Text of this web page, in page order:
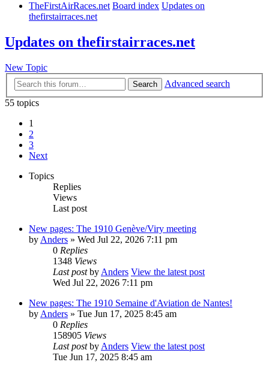
TheFirstAirRaces.net Board index Updates on
thefirstairraces.net
Updates on thefirstairraces.net
New Topic
Search
Advanced search
55 topics
1
2
3
Next
Topics
Replies
Views
Last post
New pages: The 1910 Genève/Viry meeting
by Anders » Wed Jul 22, 2026 7:11 pm
0 Replies
1348 Views
Last postby Anders View the latest post
Wed Jul 22, 2026 7:11 pm
New pages: The 1910 Semaine d'Aviation de Nantes!
by Anders » Tue Jun 17, 2025 8:45 am
0 Replies
158905 Views
Last postby Anders View the latest post
Tue Jun 17, 2025 8:45 am